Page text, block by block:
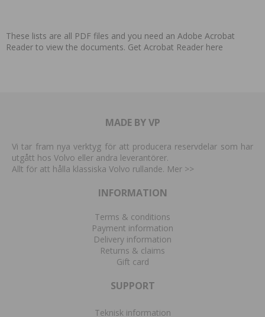
These lists are all PDF files and you need an Adobe Acrobat
Reader to view the documents. Get Acrobat Reader here
MADE BY VP
Vi tar fram nya verktyg för att producera reservdelar som har
utgått hos Volvo eller andra leverantörer.
Allt för att hålla klassiska Volvo rullande. Mer >>
INFORMATION
Terms & conditions
Payment information
Delivery information
Returns & claims
Gift card
SUPPORT
Teknisk information